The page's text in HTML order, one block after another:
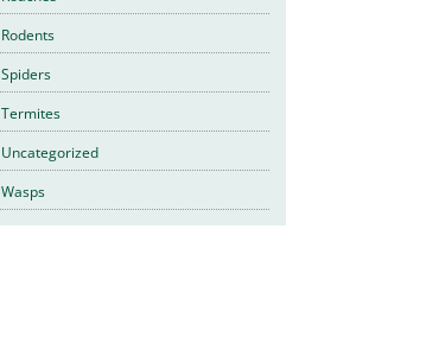
Rodents
Spiders
Termites
Uncategorized
Wasps